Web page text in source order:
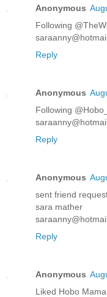
Anonymous
Following
Reply
Anonymous
Following
Reply
Anonymous
sent friend
sara mather
Reply
Anonymous
Liked Hobo